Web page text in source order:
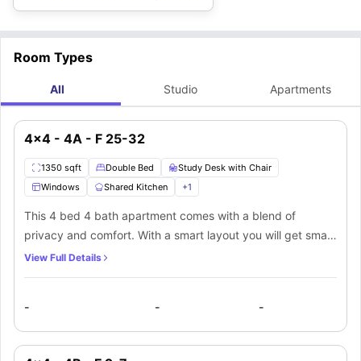
Room Types
All Studio Apartments
4x4 - 4A - F 25-32
1350 sqft Double Bed
Study Desk with Chair
Windows
Shared Kitchen +1
This 4 bed 4 bath apartment comes with a blend of
privacy and comfort. With a smart layout you will get small
windows that bring in natural light, a comfy double bed,
productivity. The private ensuite bathroom includes a
mirror, washbasin, toilet, and bathtub for convenience. In
View Full Details
- - -